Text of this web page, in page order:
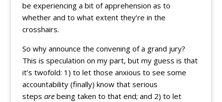
be experiencing a bit of apprehension as to
whether and to what extent they’re in the
crosshairs.
So why announce the convening of a grand jury?
This is speculation on my part, but my guess is that
it’s twofold: 1) to let those anxious to see some
accountability (finally) know that serious
steps arebeing taken to that end; and 2) to let